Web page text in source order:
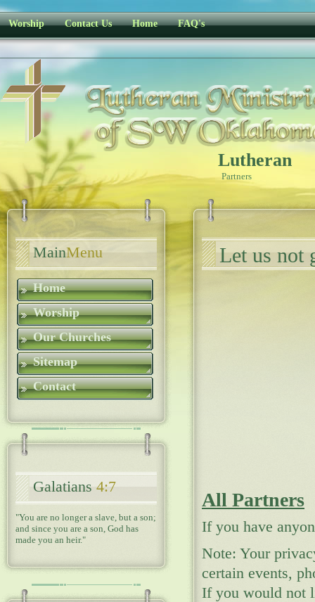
Worship Contact Us Home FAQ's
Lutheran
Partners
MainMenu
Home
Worship
Our Churches
Sitemap
Contact
Galatians 4:7
"You are no longer a slave, but a son;
and since you are a son, God has
made you an heir."
Let us not
All Partners
If you have
Note: Your
certain events,
If you would not